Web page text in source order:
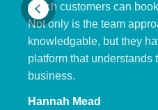
which customers can
Not only is the team
knowledgable, but they
platform that understands
business.
Hannah Mead